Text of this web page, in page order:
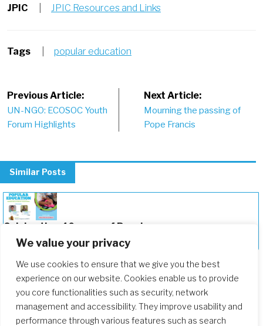
We value your privacy
We use cookies to ensure that we give you the best
experience on our website. Cookies enable us to provide
you core functionalities such as security, network
management and accessibility. They improve usability and
performance through various features such as search
JPIC JPIC Resources and Links
Tags popular education
Post
navigation
Previous Article:
UN-NGO: ECOSOC Youth
Forum Highlights
Next Article:
Mourning the passing of
Pope Francis
Similar Posts
Celebrating 40 years of Popular
Education